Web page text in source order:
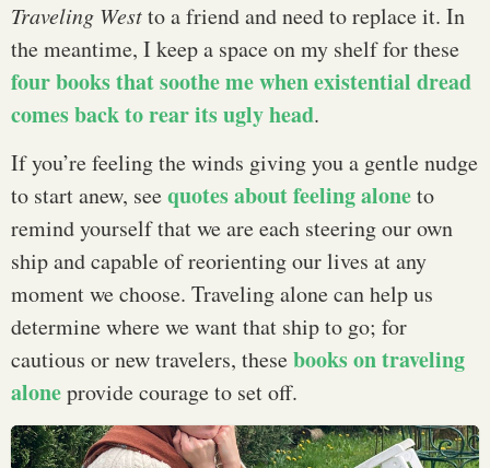
Traveling Westto a friend and need to replace it. In
the meantime, I keep a space on my shelf for these
four books that soothe me when existential dread
comes back to rear its ugly head.
If you’re feeling the winds giving you a gentle nudge
to start anew, seequotes about feeling aloneto
remind yourself that we are each steering our own
ship and capable of reorienting our lives at any
moment we choose. Traveling alone can help us
determine where we want that ship to go; for
cautious or new travelers, thesebooks on traveling
aloneprovide courage to set off.